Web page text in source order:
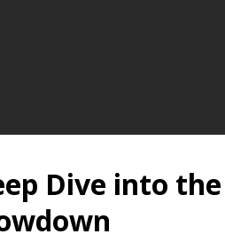
Dive into the